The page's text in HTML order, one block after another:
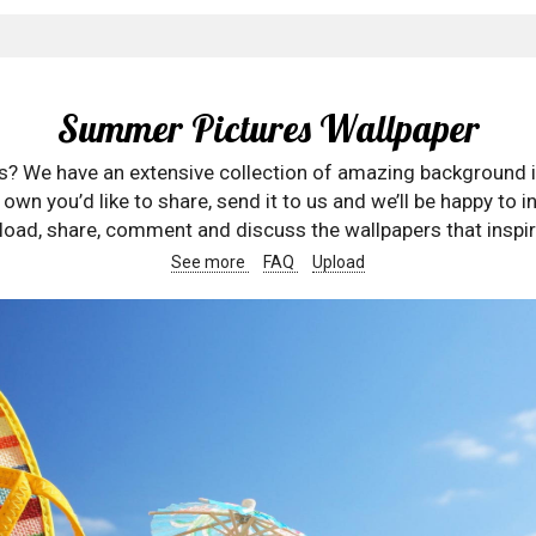
Summer Pictures Wallpaper
We have an extensive collection of amazing
you’d like to share, send it to us and we’ll be happy to
share, comment and discuss the wallpapers that
See more FAQ Upload